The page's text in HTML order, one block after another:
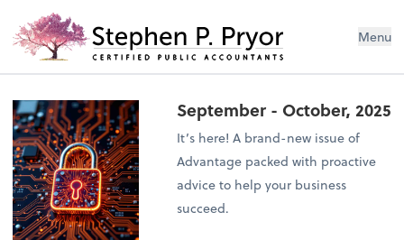
Menu
September - October, 2025
It’s here! A brand-new issue of
Advantage packed with proactive
advice to help your business
succeed.